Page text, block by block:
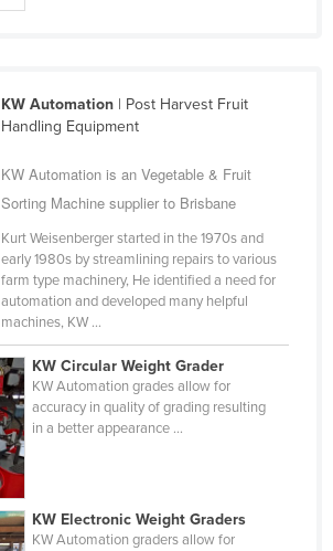
KW Automation| Post Harvest Fruit
Handling Equipment
KW Automation is an Vegetable & Fruit
Sorting Machine supplier to Brisbane
Kurt Weisenberger started in the 1970s and
early 1980s by streamlining repairs to various
farm type machinery, He identified a need for
automation and developed many helpful
machines, KW ...
KW Circular Weight Grader
KW Automation grades allow for
accuracy in quality of grading resulting
in a better appearance ...
KW Electronic Weight Graders
KW Automation graders allow for